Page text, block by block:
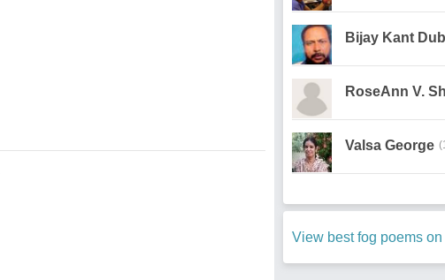
Bijay Kant
RoseAnn V.
Valsa George
View best fog poems